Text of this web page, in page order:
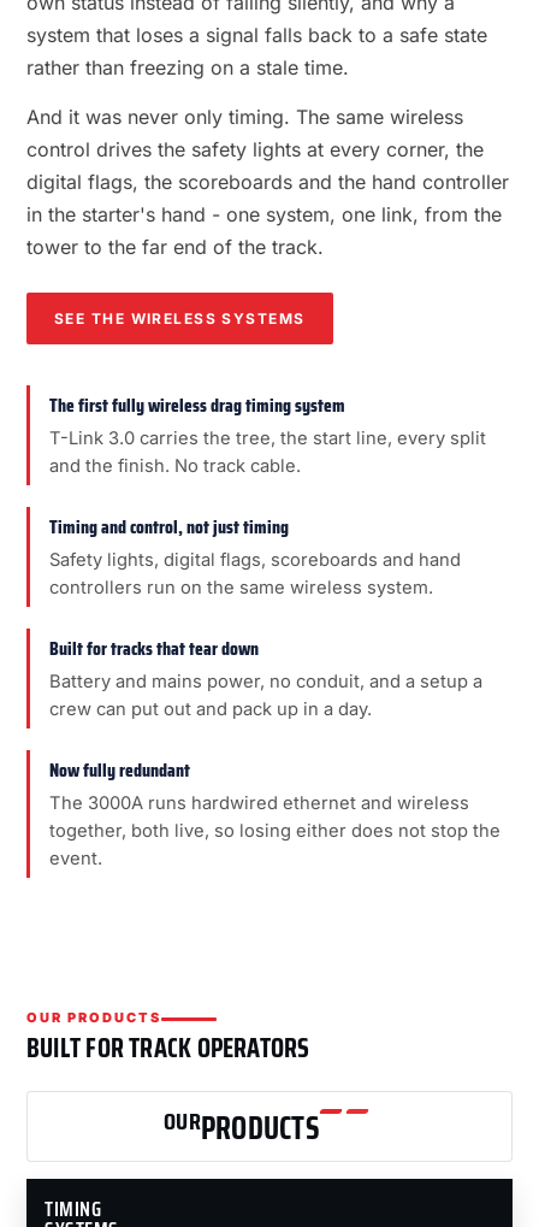
system that loses a signal falls back to a safe state
rather than freezing on a stale time.
And it was never only timing. The same wireless
control drives the safety lights at every corner, the
digital flags, the scoreboards and the hand controller
in the starter's hand - one system, one link, from the
tower to the far end of the track.
SEE THE WIRELESS SYSTEMS
The first fully wireless drag timing system
T-Link 3.0 carries the tree, the start line, every split
and the finish. No track cable.
Timing and control, not just timing
Safety lights, digital flags, scoreboards and hand
controllers run on the same wireless system.
Built for tracks that tear down
Battery and mains power, no conduit, and a setup a
crew can put out and pack up in a day.
Now fully redundant
The 3000A runs hardwired ethernet and wireless
together, both live, so losing either does not stop the
event.
OUR PRODUCTS
BUILT FOR TRACK OPERATORS
OURPRODUCTS
TIMING